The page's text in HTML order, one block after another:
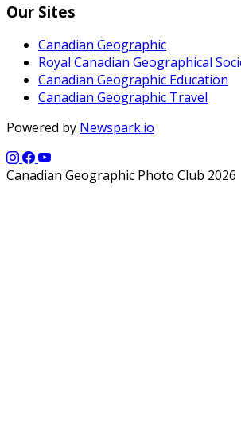
Our Sites
Canadian Geographic
Royal Canadian Geographical
Canadian Geographic Education
Canadian Geographic Travel
Powered by Newspark.io
Canadian Geographic Photo Club 2026